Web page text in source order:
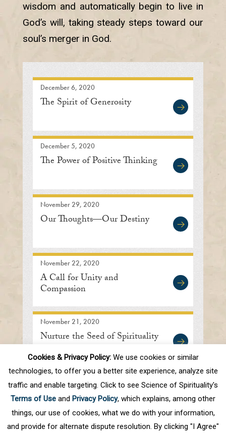
wisdom and automatically begin to live in
God’s will, taking steady steps toward our
soul’s merger in God.
December 6, 2020
The Spirit of Generosity
December 5, 2020
The Power of Positive Thinking
November 29, 2020
Our Thoughts—Our Destiny
November 22, 2020
A Call for Unity and
Compassion
November 21, 2020
Nurture the Seed of Spirituality
First Prev . 10 . 47 48 49 50 51
. 60 . Next Last
Cookies & Privacy Policy:We use cookies or similar
technologies, to offer you a better site experience, analyze site
traffic and enable targeting. Click to see Science of Spirituality's
Terms of Use and Privacy Policy, which explains, among other
things, our use of cookies, what we do with your information,
and provide for alternate dispute resolution. By clicking "I Agree"